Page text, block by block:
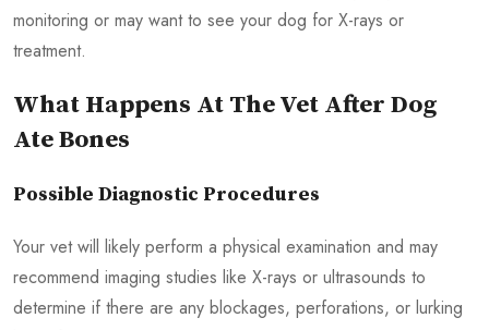
monitoring or may want to see your dog for X-rays or
treatment.
What Happens At The Vet After Dog
Ate Bones
Possible Diagnostic Procedures
Your vet will likely perform a physical examination and may
recommend imaging studies like X-rays or ultrasounds to
determine if there are any blockages, perforations, or lurking